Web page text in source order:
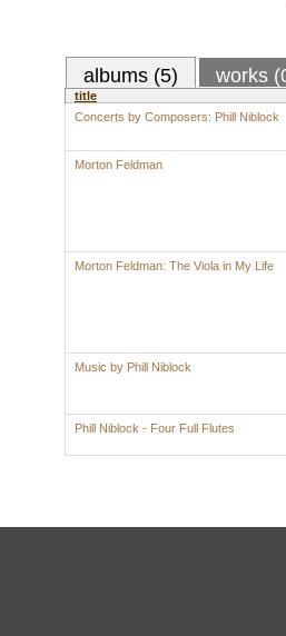
albums (5) works
title
Concerts by Composers: Phill Niblock
Morton Feldman
Morton Feldman: The Viola in My Life
Music by Phill Niblock
Phill Niblock - Four Full Flutes